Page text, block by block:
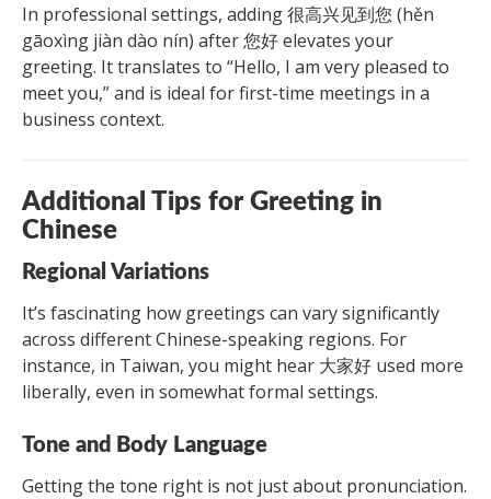
In professional settings, adding 很高兴见到您 (hěn
gāoxìng jiàn dào nín) after 您好 elevates your
greeting. It translates to “Hello, I am very pleased to
meet you,” and is ideal for first-time meetings in a
business context.
Additional Tips for Greeting in
Chinese
Regional Variations
It’s fascinating how greetings can vary significantly
across different Chinese-speaking regions. For
instance, in Taiwan, you might hear 大家好 used more
liberally, even in somewhat formal settings.
Tone and Body Language
Getting the tone right is not just about pronunciation.